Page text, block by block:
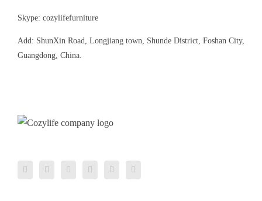
Skype: cozylifefurniture
Add: ShunXin Road, Longjiang town, Shunde District, Foshan City,
Guangdong, China.